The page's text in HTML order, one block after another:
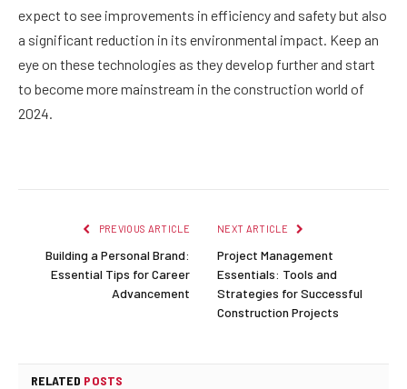
expect to see improvements in efficiency and safety but also
a significant reduction in its environmental impact. Keep an
eye on these technologies as they develop further and start
to become more mainstream in the construction world of
2024.
PREVIOUS ARTICLE
Building a Personal Brand:
Essential Tips for Career
Advancement
NEXT ARTICLE
Project Management
Essentials: Tools and
Strategies for Successful
Construction Projects
RELATED POSTS